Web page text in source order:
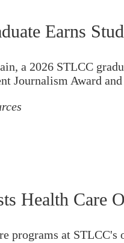
Earns
a 2026 STLCC
Journalism Award
Health Care
programs at STLCC's